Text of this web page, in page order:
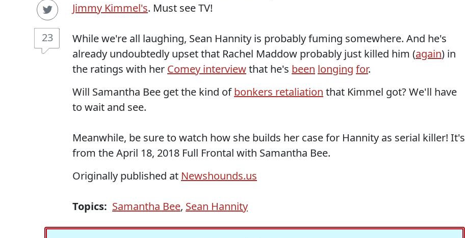
23
Jimmy Kimmel's. Must see TV!
While we're all laughing, Sean Hannity is probably fuming somewhere. And he's
already undoubtedly upset that Rachel Maddow probably just killed him (again) in
the ratings with her Comey interviewthat he's been longing for.
Will Samantha Bee get the kind ofbonkers retaliation that Kimmel got? We'll have
to wait and see.
Meanwhile, be sure to watch how she builds her case for Hannity as serial killer! It's
from the April 18, 2018 Full Frontal with Samantha Bee.
Originally published at Newshounds.us
Topics: Samantha Bee, Sean Hannity